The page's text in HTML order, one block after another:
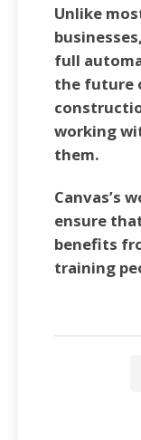
Unlike
full
the future
working
them.
Canvas’s
ensure
benefits
training